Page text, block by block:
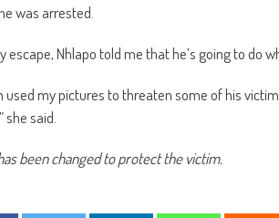
was arrested.
escape, Nhlapo told me that he’s going to do
used my pictures to threaten some of his
she said.
been changed to protect the victim.